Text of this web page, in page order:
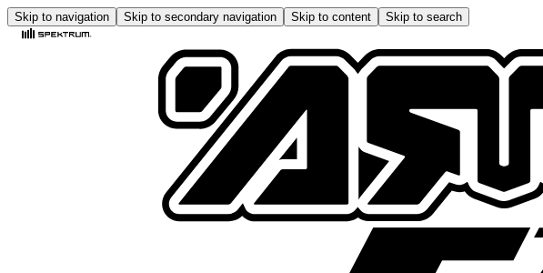
Skip to navigation Skip to secondary navigation Skip to content Skip to search